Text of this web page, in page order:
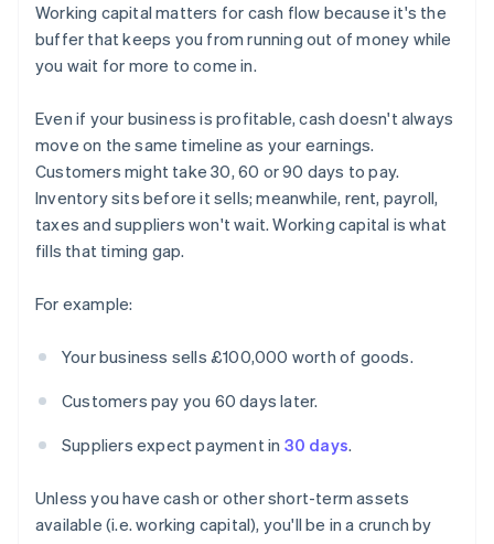
Working capital matters for cash flow because it's the
buffer that keeps you from running out of money while
you wait for more to come in.
Even if your business is profitable, cash doesn't always
move on the same timeline as your earnings.
Customers might take 30, 60 or 90 days to pay.
Inventory sits before it sells; meanwhile, rent, payroll,
taxes and suppliers won't wait. Working capital is what
fills that timing gap.
For example:
Your business sells £100,000 worth of goods.
Customers pay you 60 days later.
Suppliers expect payment in 30 days.
Unless you have cash or other short-term assets
available (i.e. working capital), you'll be in a crunch by